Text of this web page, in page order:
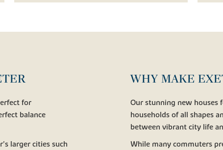
for
balance
larger cities such
WHY MAKE
Our stunning new houses
households of all shapes
between vibrant city life
While many commuters